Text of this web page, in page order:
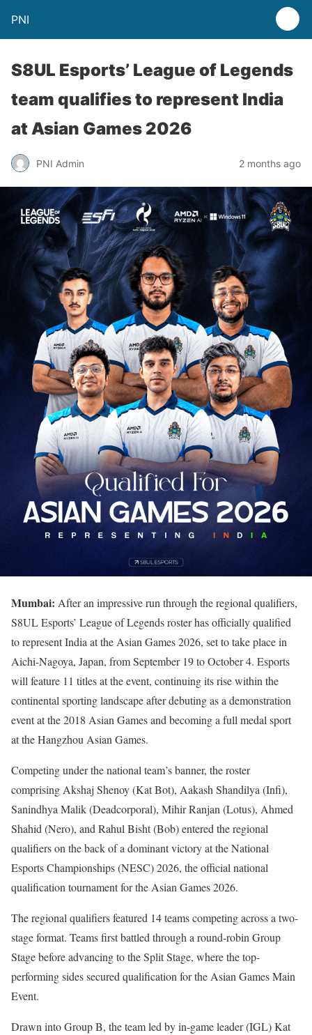
PNI
S8UL Esports’ League of Legends
team qualifies to represent India
at Asian Games 2026
PNI Admin 2 months ago
Mumbai: After an impressive run through the regional qualifiers,
S8UL Esports’ League of Legends roster has officially qualified
to represent India at the Asian Games 2026, set to take place in
Aichi-Nagoya, Japan, from September 19 to October 4. Esports
will feature 11 titles at the event, continuing its rise within the
continental sporting landscape after debuting as a demonstration
event at the 2018 Asian Games and becoming a full medal sport
at the Hangzhou Asian Games.
Competing under the national team’s banner, the roster
comprising Akshaj Shenoy (Kat Bot), Aakash Shandilya (Infi),
Sanindhya Malik (Deadcorporal), Mihir Ranjan (Lotus), Ahmed
Shahid (Nero), and Rahul Bisht (Bob) entered the regional
qualifiers on the back of a dominant victory at the National
Esports Championships (NESC) 2026, the official national
qualification tournament for the Asian Games 2026.
The regional qualifiers featured 14 teams competing across a two-
stage format. Teams first battled through a round-robin Group
Stage before advancing to the Split Stage, where the top-
performing sides secured qualification for the Asian Games Main
Event.
Drawn into Group B, the team led by in-game leader (IGL) Kat